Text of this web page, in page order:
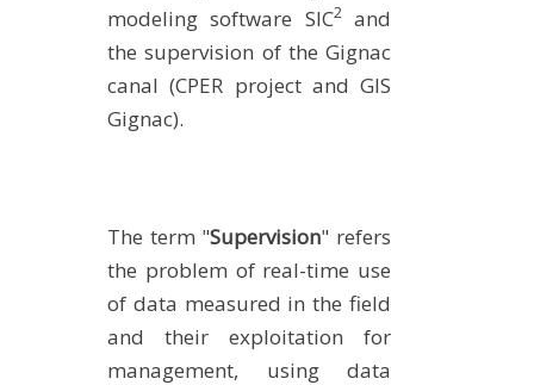
modeling software SIC2and
the supervision of the Gignac
canal (CPER project and GIS
Gignac).
The term "Supervision" refers
the problem of real-time use
of data measured in the field
and their exploitation for
management, using data